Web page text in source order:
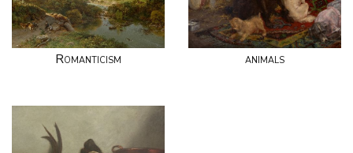
Romanticism animals